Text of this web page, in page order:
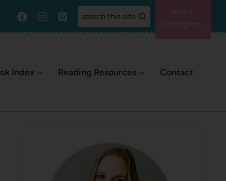
search this site
Index Reading Resources Contact